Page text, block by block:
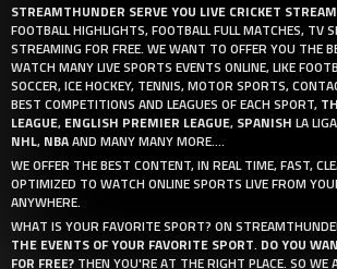
STREAMTHUNDER SERVE YOU LIVE CRICKET
FOOTBALL HIGHLIGHTS, FOOTBALL FULL MATCHES, TV
STREAMING FOR FREE. WE WANT TO OFFER YOU THE
WATCH MANY LIVE SPORTS EVENTS ONLINE, LIKE
SOCCER, ICE HOCKEY, TENNIS, MOTOR SPORTS,
BEST COMPETITIONS AND LEAGUES OF EACH SPORT,
LEAGUE, ENGLISH PREMIER LEAGUE, SPANISH LA
NHL, NBAAND MANY MANY MORE....
WE OFFER THE BEST CONTENT, IN REAL TIME, FAST,
OPTIMIZED TO WATCH ONLINE SPORTS LIVE FROM
ANYWHERE.
WHAT IS YOUR FAVORITE SPORT? ON
THE EVENTS OF YOUR FAVORITE SPORT. DO YOU
FOR FREE? THEN YOU'RE AT THE RIGHT PLACE. SO WE